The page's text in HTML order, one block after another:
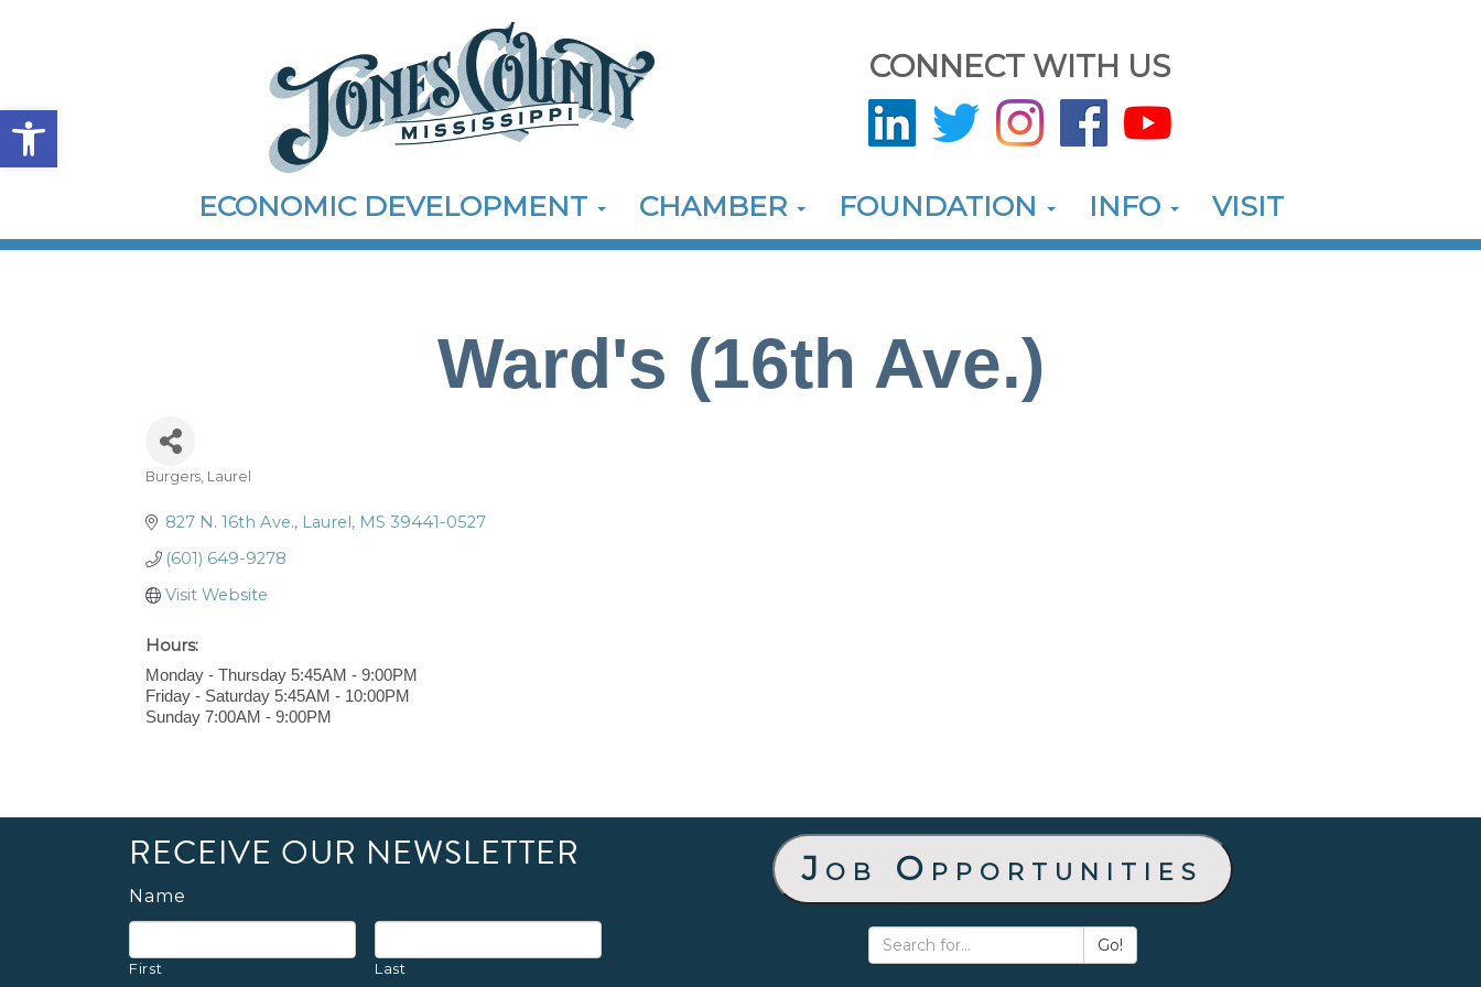
Open toolbar
CONNECT WITH US
ECONOMIC DEVELOPMENT CHAMBER FOUNDATION INFO VISIT
Ward's (16th Ave.)
Categories
Burgers Laurel
827 N. 16th Ave. Laurel MS 39441-0527
(601) 649-9278
Visit Website
Hours:
Monday - Thursday 5:45AM - 9:00PM
Friday - Saturday 5:45AM - 10:00PM
Sunday 7:00AM - 9:00PM
RECEIVE OUR NEWSLETTER
Name
First Last
Job Opportunities
Go!